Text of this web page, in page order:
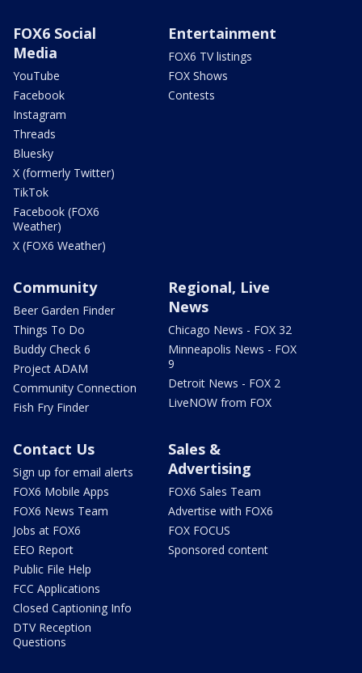
FOX6 Social
Media
YouTube
Facebook
Instagram
Threads
Bluesky
X (formerly Twitter)
TikTok
Facebook (FOX6
Weather)
X (FOX6 Weather)
Entertainment
FOX6 TV listings
FOX Shows
Contests
Community
Beer Garden Finder
Things To Do
Buddy Check 6
Project ADAM
Community Connection
Fish Fry Finder
Regional, Live
News
Chicago News - FOX 32
Minneapolis News - FOX
9
Detroit News - FOX 2
LiveNOW from FOX
Contact Us
Sign up for email alerts
FOX6 Mobile Apps
FOX6 News Team
Jobs at FOX6
EEO Report
Public File Help
FCC Applications
Closed Captioning Info
DTV Reception
Questions
Sales &
Advertising
FOX6 Sales Team
Advertise with FOX6
FOX FOCUS
Sponsored content